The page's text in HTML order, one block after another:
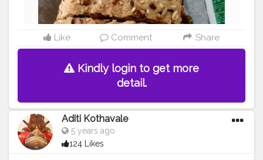
Like Comment Share
Kindly login to get more
detail.
Aditi Kothavale
5 years ago
124 Likes